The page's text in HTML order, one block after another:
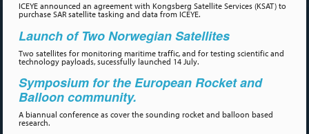
ICEYE announced an agreement with Kongsberg Satellite Services (KSAT) to
purchase SAR satellite tasking and data from ICEYE.
Launch of Two Norwegian Satellites
Two satellites for monitoring maritime traffic, and for testing scientific and
technology payloads, sucessfully launched 14 July.
Symposium for the European Rocket and
Balloon community.
A biannual conference as cover the sounding rocket and balloon based
research.